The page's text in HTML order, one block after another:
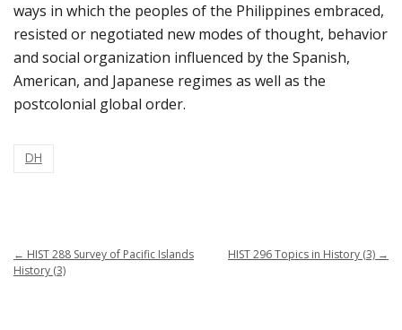
ways in which the peoples of the Philippines embraced,
resisted or negotiated new modes of thought, behavior
and social organization influenced by the Spanish,
American, and Japanese regimes as well as the
postcolonial global order.
DH
← HIST 288 Survey of Pacific Islands
History (3)
HIST 296 Topics in History (3) →